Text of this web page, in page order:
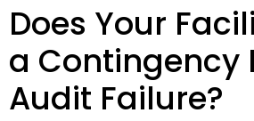
Does Your
a Contingency
Audit Failure?